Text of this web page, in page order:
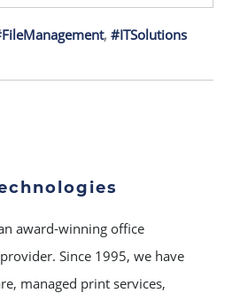
, #ITSolutions
award-winning office
Since 1995, we have
managed print services,